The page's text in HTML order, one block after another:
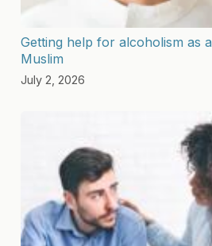
Getting help for alcoholism as a
Muslim
July 2, 2026